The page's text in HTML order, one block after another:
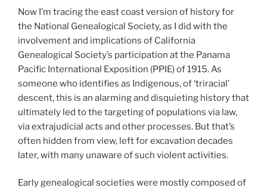
Now I’m tracing the east coast version of history for
the National Genealogical Society, as I did with the
involvement and implications of California
Genealogical Society’s participation at the Panama
Pacific International Exposition (PPIE) of 1915. As
someone who identifies as Indigenous, of ‘triracial’
descent, this is an alarming and disquieting history that
ultimately led to the targeting of populations via law,
via extrajudicial acts and other processes. But that’s
often hidden from view, left for excavation decades
later, with many unaware of such violent activities.
Early genealogical societies were mostly composed of